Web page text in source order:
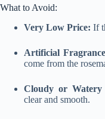
What to Avoid:
Very Low Price: If
Artificial
come from the
Cloudy or Watery
clear and smooth.